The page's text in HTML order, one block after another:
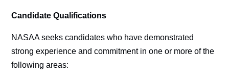
Candidate Qualifications
NASAA seeks candidates who have demonstrated
strong experience and commitment in one or more of the
following areas: